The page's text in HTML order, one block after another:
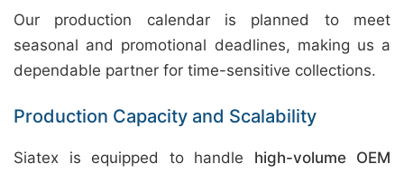
Our production calendar is planned to meet
seasonal and promotional deadlines, making us a
dependable partner for time-sensitive collections.
Production Capacity and Scalability
Siatex is equipped to handle high-volume OEM